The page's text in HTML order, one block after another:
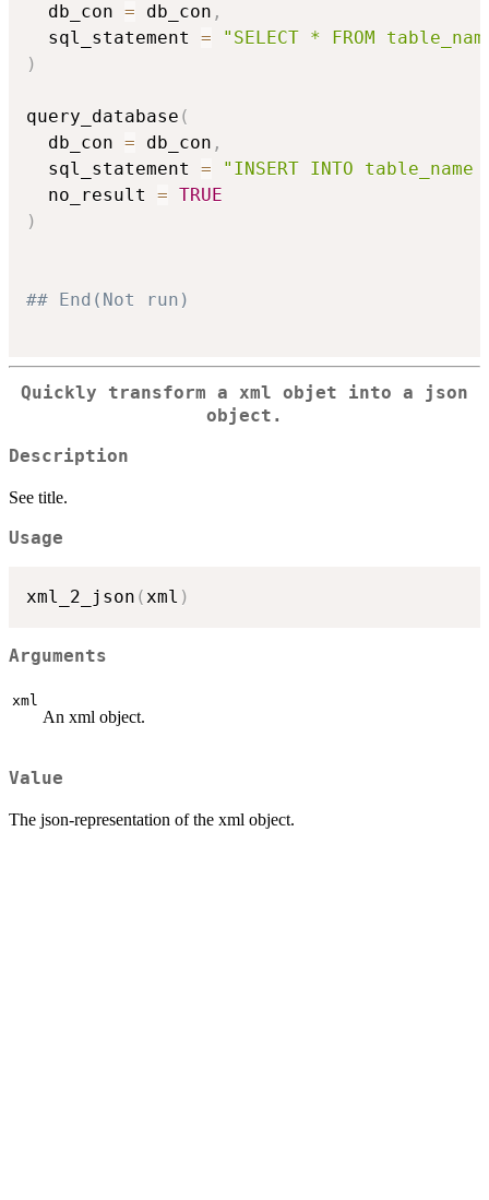
  db_con
= db_con ,
  sql_statement
=
"SELECT * FROM
)
query_database (
  db_con
= db_con ,
  sql_statement
=
"INSERT INTO table_name
  no_result
= TRUE
)
## End(Not run)
Quickly transform a xml objet into a json
object.
Description
See title.
Usage
xml_2_json (xml )
Arguments
xml
An xml object.
Value
The json-representation of the xml object.